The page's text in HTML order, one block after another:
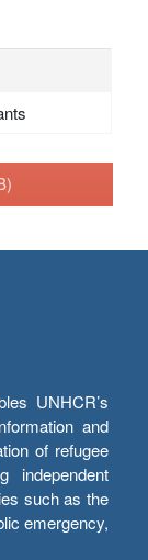
UNHCR’s
and
of refugee
independent
such as the
emergency,